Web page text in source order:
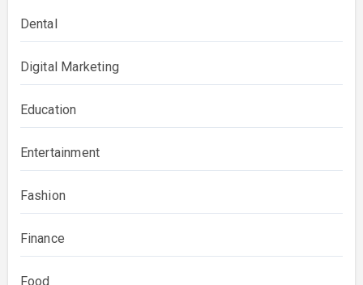
Dental
Digital Marketing
Education
Entertainment
Fashion
Finance
Food